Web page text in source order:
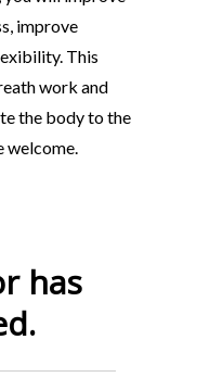
improve
This
work and
the body to the
welcome.